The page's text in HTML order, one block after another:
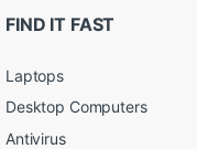
FIND IT FAST
Laptops
Desktop Computers
Antivirus